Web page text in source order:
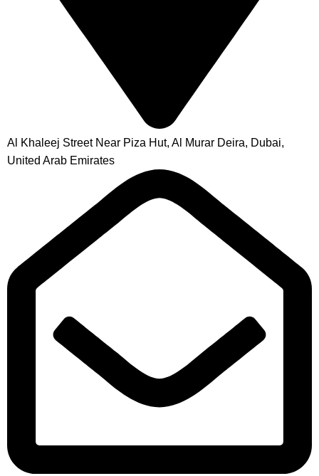
Al Khaleej Street Near Piza Hut, Al Murar Deira, Dubai,
United Arab Emirates